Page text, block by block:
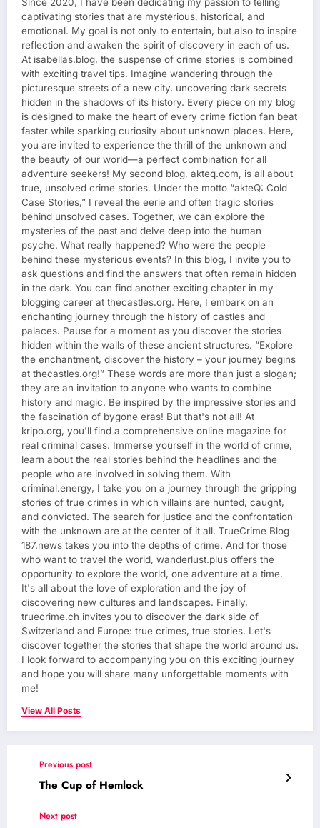
Since 2020, I have been dedicating my passion to telling
captivating stories that are mysterious, historical, and
emotional. My goal is not only to entertain, but also to inspire
reflection and awaken the spirit of discovery in each of us.
At isabellas.blog, the suspense of crime stories is combined
with exciting travel tips. Imagine wandering through the
picturesque streets of a new city, uncovering dark secrets
hidden in the shadows of its history. Every piece on my blog
is designed to make the heart of every crime fiction fan beat
faster while sparking curiosity about unknown places. Here,
you are invited to experience the thrill of the unknown and
the beauty of our world—a perfect combination for all
adventure seekers! My second blog, akteq.com, is all about
true, unsolved crime stories. Under the motto “akteQ: Cold
Case Stories,” I reveal the eerie and often tragic stories
behind unsolved cases. Together, we can explore the
mysteries of the past and delve deep into the human
psyche. What really happened? Who were the people
behind these mysterious events? In this blog, I invite you to
ask questions and find the answers that often remain hidden
in the dark. You can find another exciting chapter in my
blogging career at thecastles.org. Here, I embark on an
enchanting journey through the history of castles and
palaces. Pause for a moment as you discover the stories
hidden within the walls of these ancient structures. “Explore
the enchantment, discover the history – your journey begins
at thecastles.org!” These words are more than just a slogan;
they are an invitation to anyone who wants to combine
history and magic. Be inspired by the impressive stories and
the fascination of bygone eras! But that's not all! At
kripo.org, you'll find a comprehensive online magazine for
real criminal cases. Immerse yourself in the world of crime,
learn about the real stories behind the headlines and the
people who are involved in solving them. With
criminal.energy, I take you on a journey through the gripping
stories of true crimes in which villains are hunted, caught,
and convicted. The search for justice and the confrontation
with the unknown are at the center of it all. TrueCrime Blog
187.news takes you into the depths of crime. And for those
who want to travel the world, wanderlust.plus offers the
opportunity to explore the world, one adventure at a time.
It's all about the love of exploration and the joy of
discovering new cultures and landscapes. Finally,
truecrime.ch invites you to discover the dark side of
Switzerland and Europe: true crimes, true stories. Let's
discover together the stories that shape the world around us.
I look forward to accompanying you on this exciting journey
and hope you will share many unforgettable moments with
me!
View All Posts
Previous post
The Cup of Hemlock
Next post